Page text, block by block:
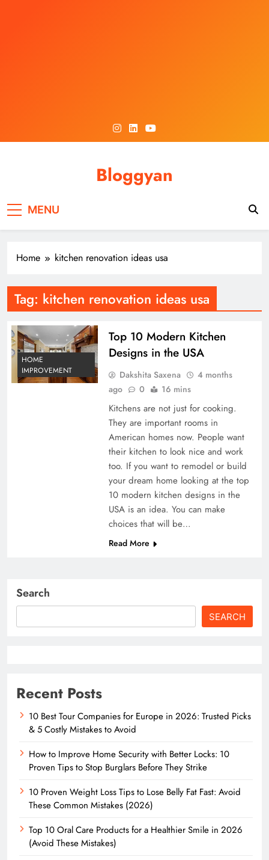
Bloggyan
MENU
Home kitchen renovation ideas usa
Tag: kitchen renovation ideas usa
HOME
IMPROVEMENT
Top 10 Modern Kitchen
Designs in the USA
Dakshita Saxena
4 months
ago
0 16 mins
Kitchens are not just for cooking.
They are important rooms in
American homes now. People want
their kitchen to look nice and work
too. If you want to remodel or build
your dream home looking at the top
10 modern kitchen designs in the
USA is an idea. You can make
choices that will be…
Read More
Search
SEARCH
Recent Posts
10 Best Tour Companies for Europe in 2026: Trusted Picks
& 5 Costly Mistakes to Avoid
How to Improve Home Security with Better Locks: 10
Proven Tips to Stop Burglars Before They Strike
10 Proven Weight Loss Tips to Lose Belly Fat Fast: Avoid
These Common Mistakes (2026)
Top 10 Oral Care Products for a Healthier Smile in 2026
(Avoid These Mistakes)